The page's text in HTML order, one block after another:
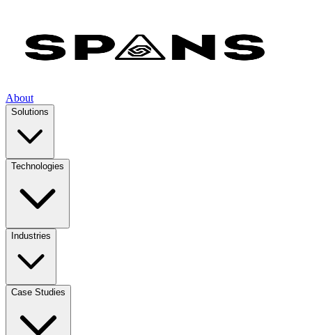
About
Solutions
Technologies
Industries
Case Studies